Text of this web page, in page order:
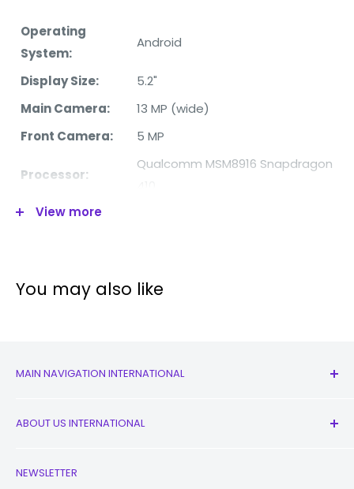
Operating
System:
Android
Display Size:
5.2"
Main Camera:
13 MP (wide)
Front Camera:
5 MP
Processor:
Qualcomm MSM8916 Snapdragon
RAM:
4G:
Yes
Video:
1080p@30fps
Other Features:
Accelerometer, proximity
of a Samsung Galaxy repair?
View more
You may also like
MAIN NAVIGATION INTERNATIONAL
New
Watches
ABOUT US INTERNATIONAL
Our Story
NEWSLETTER